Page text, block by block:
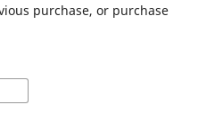
purchase, or purchase